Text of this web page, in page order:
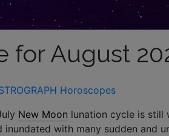
for August
Horoscopes
New Moon lunation cycle is still
with many sudden and